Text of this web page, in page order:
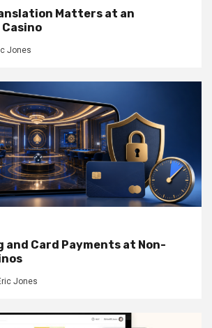
Matters at an
Jones
and Card Payments at Non-
Jones